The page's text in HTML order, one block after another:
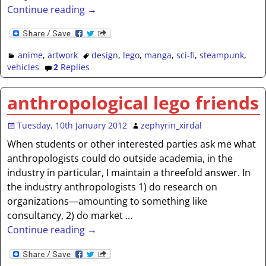
Continue reading →
anime, artwork design, lego, manga,sci-fi,steampunk,
vehicles
2Replies
anthropological lego friends
Tuesday, 10th January 2012 zephyrin_xirdal
When students or other interested parties ask me what
anthropologists could do outside academia, in the
industry in particular, I maintain a threefold answer. In
the industry anthropologists 1) do research on
organizations—amounting to something like
consultancy, 2) do market …
Continue reading →